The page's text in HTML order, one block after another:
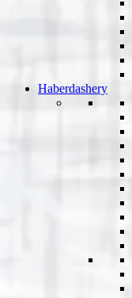
Haberdashery